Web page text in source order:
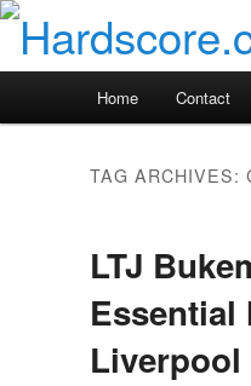
Skip
primary
Skip
secondary
Home Contact
TAG ARCHIVES:
LTJ
Essential
Liverpool